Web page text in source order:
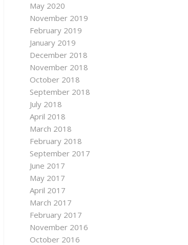
May 2020
November 2019
February 2019
January 2019
December 2018
November 2018
October 2018
September 2018
July 2018
April 2018
March 2018
February 2018
September 2017
June 2017
May 2017
April 2017
March 2017
February 2017
November 2016
October 2016